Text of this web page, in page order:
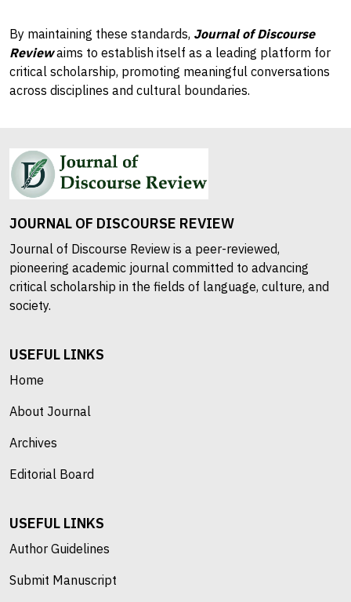
By maintaining these standards, Journal of Discourse
Reviewaims to establish itself as a leading platform for
critical scholarship, promoting meaningful conversations
across disciplines and cultural boundaries.
JOURNAL OF DISCOURSE REVIEW
Journal of Discourse Review is a peer-reviewed,
pioneering academic journal committed to advancing
critical scholarship in the fields of language, culture, and
society.
USEFUL LINKS
Home
About Journal
Archives
Editorial Board
USEFUL LINKS
Author Guidelines
Submit Manuscript